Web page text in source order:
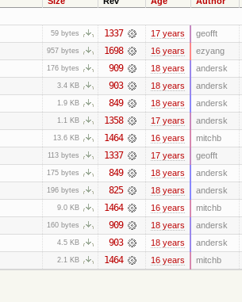
59 bytes 1337 17 years geofft
957 bytes 1698 16 years ezyang
176 bytes 909 18 years andersk
3.4 KB 903 18 years andersk
1.9 KB 849 18 years andersk
1.1 KB 1358 17 years andersk
13.6 KB 1464 16 years mitchb
113 bytes 1337 17 years geofft
175 bytes 849 18 years andersk
196 bytes 825 18 years andersk
9.0 KB 1464 16 years mitchb
160 bytes 909 18 years andersk
4.5 KB 903 18 years andersk
2.1 KB 1464 16 years mitchb